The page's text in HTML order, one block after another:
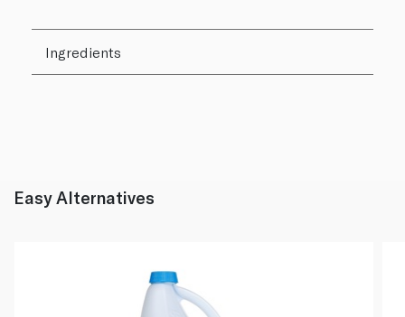
Ingredients
Easy Alternatives